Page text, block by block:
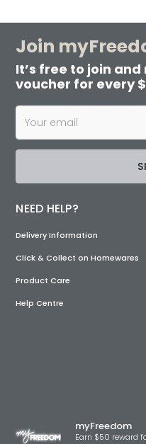
Join
It’s free to join
voucher for every
NEED HELP?
Delivery Information
Click & Collect on Homewares
Product Care
Help Centre
myFreedom
Earn $50 reward